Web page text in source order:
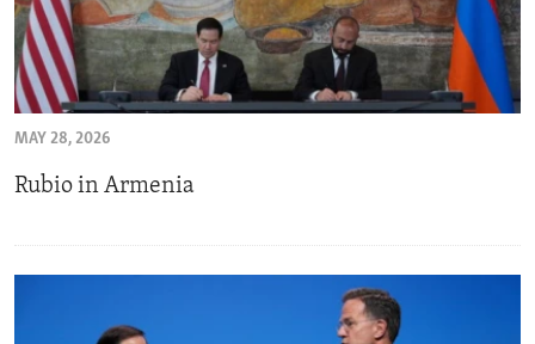
MAY 28, 2026
Rubio in Armenia